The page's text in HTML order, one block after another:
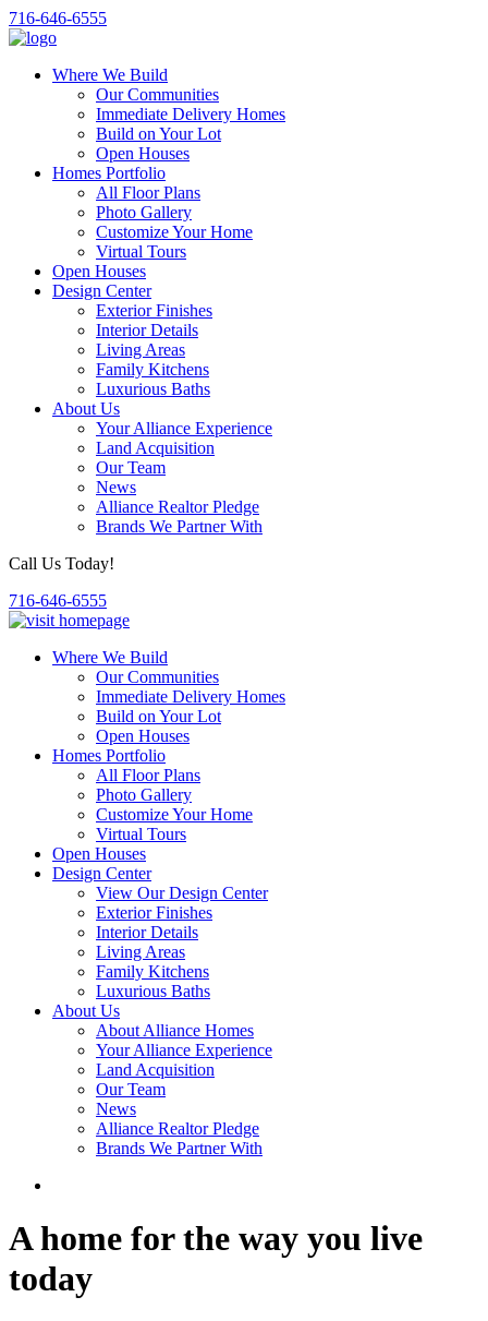
716-646-6555
Where We Build
Our Communities
Immediate Delivery Homes
Build on Your Lot
Open Houses
Homes Portfolio
All Floor Plans
Photo Gallery
Customize Your Home
Virtual Tours
Open Houses
Design Center
Exterior Finishes
Interior Details
Living Areas
Family Kitchens
Luxurious Baths
About Us
Your Alliance Experience
Land Acquisition
Our Team
News
Alliance Realtor Pledge
Brands We Partner With
Call Us Today!
716-646-6555
Where We Build
Our Communities
Immediate Delivery Homes
Build on Your Lot
Open Houses
Homes Portfolio
All Floor Plans
Photo Gallery
Customize Your Home
Virtual Tours
Open Houses
Design Center
View Our Design Center
Exterior Finishes
Interior Details
Living Areas
Family Kitchens
Luxurious Baths
About Us
About Alliance Homes
Your Alliance Experience
Land Acquisition
Our Team
News
Alliance Realtor Pledge
Brands We Partner With
A home for the way you live
today